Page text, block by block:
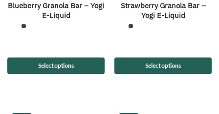
Blueberry Granola Bar – Yogi
E-Liquid
Select options
Strawberry Granola Bar –
Yogi E-Liquid
Select options